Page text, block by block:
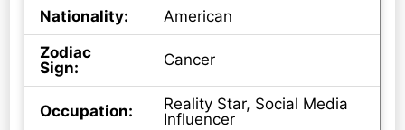
Nationality:
American
Zodiac
Sign:
Cancer
Occupation:
Reality Star, Social Media
Influencer